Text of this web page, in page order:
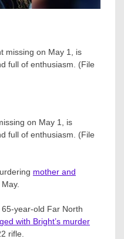
on May 1, is
full of enthusiasm. (File
mother and
year-old Far North
with Bright’s murder
rifle.